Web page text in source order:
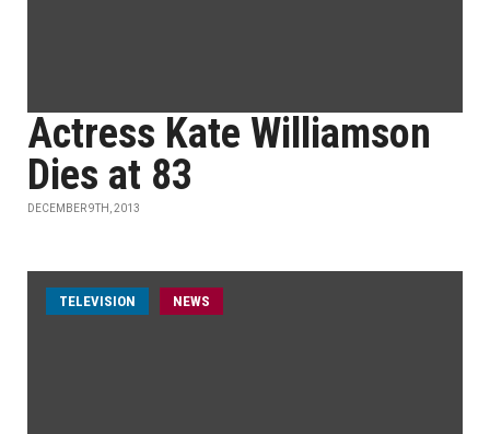
Actress Kate Williamson
Dies at 83
DECEMBER 9TH, 2013
TELEVISION NEWS